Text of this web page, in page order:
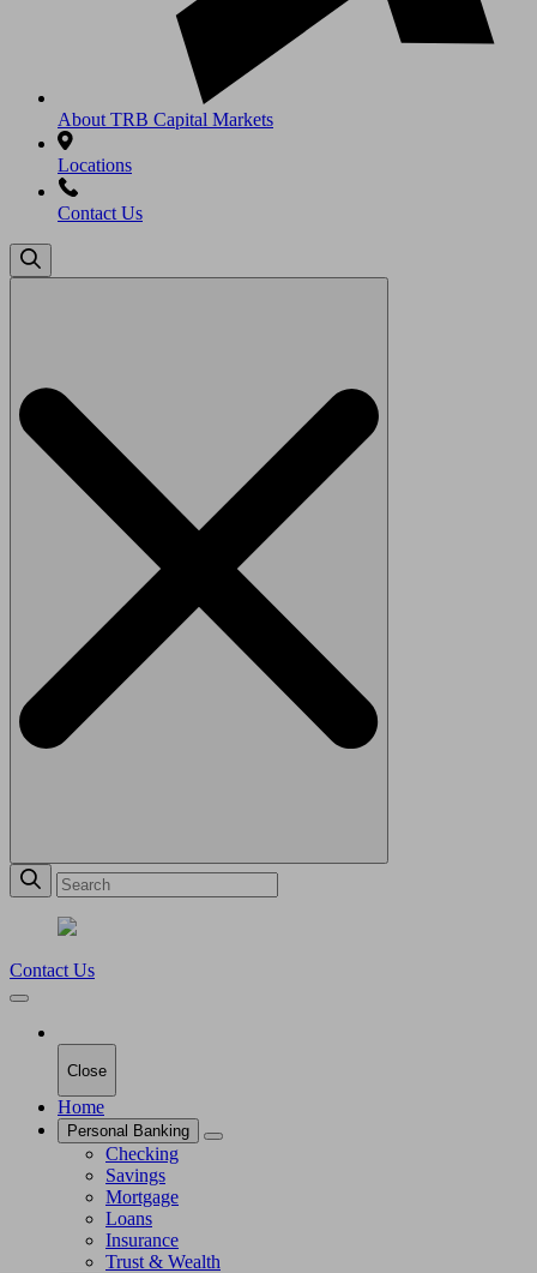
About TRB Capital Markets
Locations
Contact Us
Search
Contact Us
Close
Home
Personal Banking
Checking
Savings
Mortgage
Loans
Insurance
Trust & Wealth